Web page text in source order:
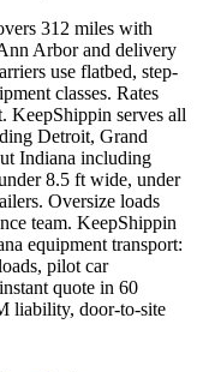
312 miles with
Arbor and delivery
use flatbed, step-
classes. Rates
KeepShippin serves all
Detroit, Grand
Indiana including
8.5 ft wide, under
Oversize loads
team. KeepShippin
equipment transport:
pilot car
quote in 60
liability, door-to-site